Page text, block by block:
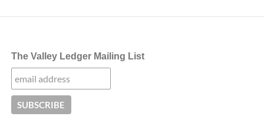
The Valley Ledger Mailing List